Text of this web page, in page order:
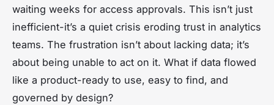
waiting weeks for access approvals. This isn’t just
inefficient-it’s a quiet crisis eroding trust in analytics
teams. The frustration isn’t about lacking data; it’s
about being unable to act on it. What if data flowed
like a product-ready to use, easy to find, and
governed by design?